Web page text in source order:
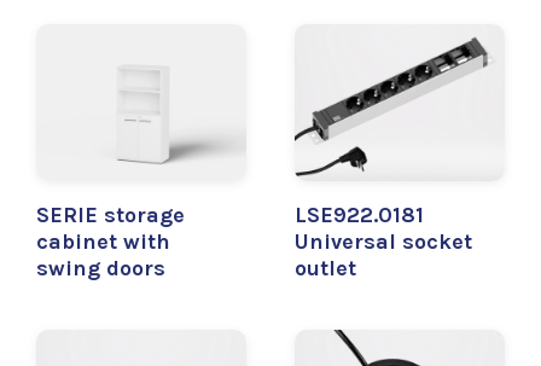
SERIE storage
cabinet with
swing doors
LSE922.0181
Universal socket
outlet